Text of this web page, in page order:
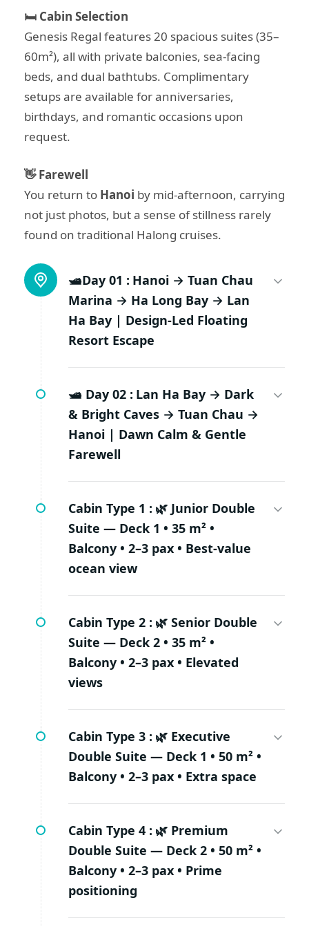
🛏️ Cabin Selection
Genesis Regal features 20 spacious suites (35–
60m²), all with private balconies, sea-facing
beds, and dual bathtubs. Complimentary
setups are available for anniversaries,
birthdays, and romantic occasions upon
request.
👋 Farewell
You return to Hanoi by mid-afternoon, carrying
not just photos, but a sense of stillness rarely
found on traditional Halong cruises.
🛥️Day 01 : Hanoi → Tuan Chau
Marina → Ha Long Bay → Lan
Ha Bay | Design-Led Floating
Resort Escape
🛥️ Day 02 : Lan Ha Bay → Dark
& Bright Caves → Tuan Chau →
Hanoi | Dawn Calm & Gentle
Farewell
Cabin Type 1 : 🌿 Junior Double
Suite — Deck 1 • 35 m² •
Balcony • 2–3 pax • Best-value
ocean view
Cabin Type 2 : 🌿 Senior Double
Suite — Deck 2 • 35 m² •
Balcony • 2–3 pax • Elevated
views
Cabin Type 3 : 🌿 Executive
Double Suite — Deck 1 • 50 m² •
Balcony • 2–3 pax • Extra space
Cabin Type 4 : 🌿 Premium
Double Suite — Deck 2 • 50 m² •
Balcony • 2–3 pax • Prime
positioning